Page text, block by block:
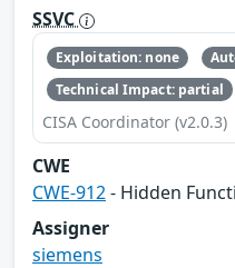
SSVC
Exploitation: none
Technical Impact: partial
CISA Coordinator (v2.0.3)
CWE
CWE-912- Hidden
Assigner
siemens